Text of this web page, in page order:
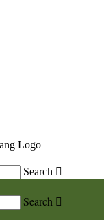
Search 
Search 